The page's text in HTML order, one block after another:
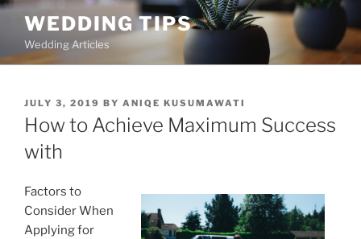
Skip
content
WEDDING TIPS
Wedding Articles
POSTED
ON
JULY 3, 2019 BY ANIQE KUSUMAWATI
How to Achieve Maximum Success
with
Factors to
Consider When
Applying for